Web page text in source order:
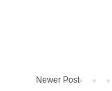
Newer Post